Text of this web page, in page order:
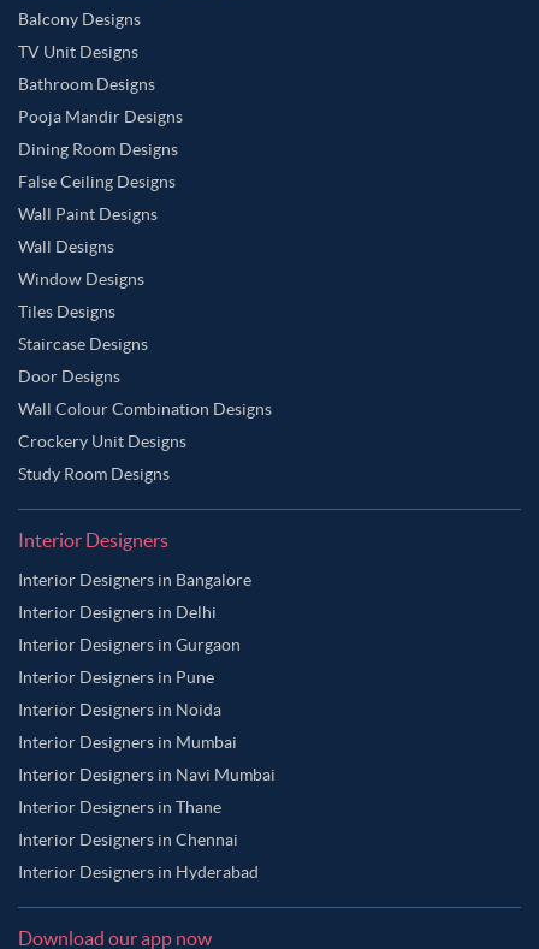
Balcony Designs
TV Unit Designs
Bathroom Designs
Pooja Mandir Designs
Dining Room Designs
False Ceiling Designs
Wall Paint Designs
Wall Designs
Window Designs
Tiles Designs
Staircase Designs
Door Designs
Wall Colour Combination Designs
Crockery Unit Designs
Study Room Designs
Interior Designers
Interior Designers in Bangalore
Interior Designers in Delhi
Interior Designers in Gurgaon
Interior Designers in Pune
Interior Designers in Noida
Interior Designers in Mumbai
Interior Designers in Navi Mumbai
Interior Designers in Thane
Interior Designers in Chennai
Interior Designers in Hyderabad
Download our app now